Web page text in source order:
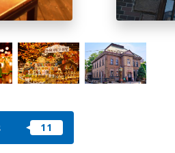
My Favorites
YouTu
be
Instag
ram